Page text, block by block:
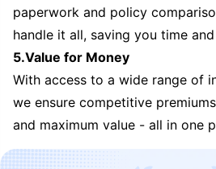
paperwork and policy
handle it all, saving you time
5.Value for Money
With access to a wide range of
we ensure competitive
and maximum value - all in one